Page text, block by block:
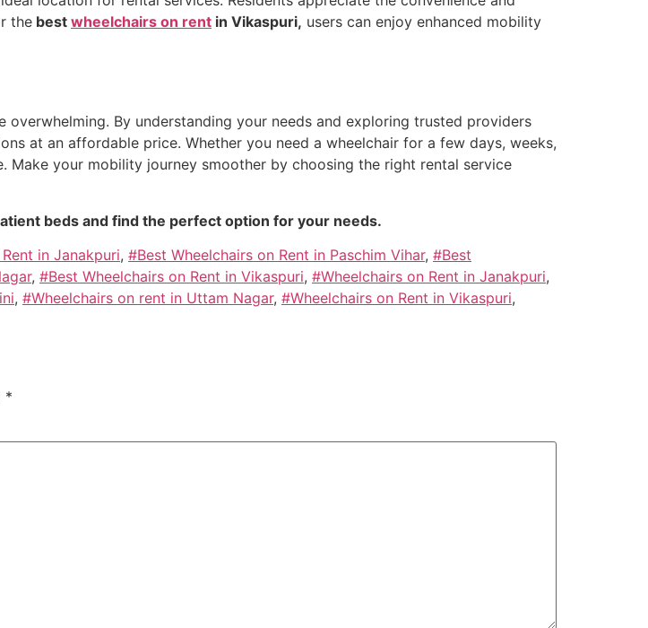
the best wheelchairs on rent in Vikaspuri, users can enjoy enhanced mobility
overwhelming. By understanding your needs and exploring trusted providers
at an affordable price. Whether you need a wheelchair for a few days, weeks,
your mobility journey smoother by choosing the right rental service
beds and find the perfect option for your needs.
in Janakpuri, #Best Wheelchairs on Rent in Paschim Vihar, #Best
, #Best Wheelchairs on Rent in Vikaspuri, #Wheelchairs on Rent in Janakpuri,
, #Wheelchairs on rent in Uttam Nagar, #Wheelchairs on Rent in Vikaspuri,
*